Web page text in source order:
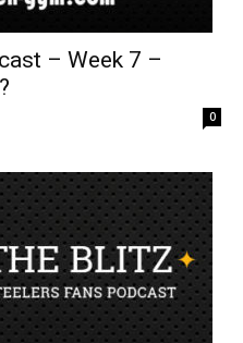
– Week 7 –
0